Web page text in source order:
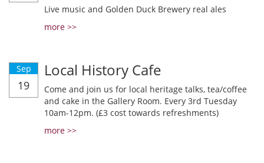
Live music and Golden Duck Brewery real ales
more >>
Sep
19
Local History Cafe
Come and join us for local heritage talks, tea/coffee
and cake in the Gallery Room. Every 3rd Tuesday
10am-12pm. (£3 cost towards refreshments)
more >>